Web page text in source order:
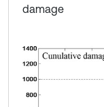
damage